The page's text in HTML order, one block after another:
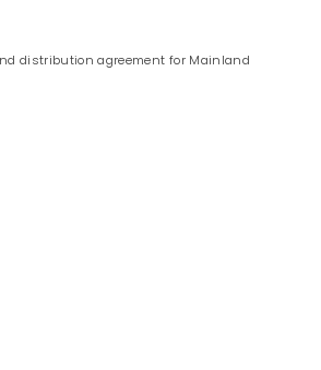
distribution agreement for Mainland